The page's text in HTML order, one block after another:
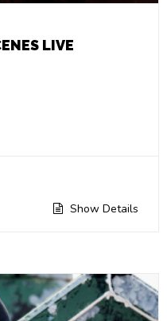
LIVE
Show Details